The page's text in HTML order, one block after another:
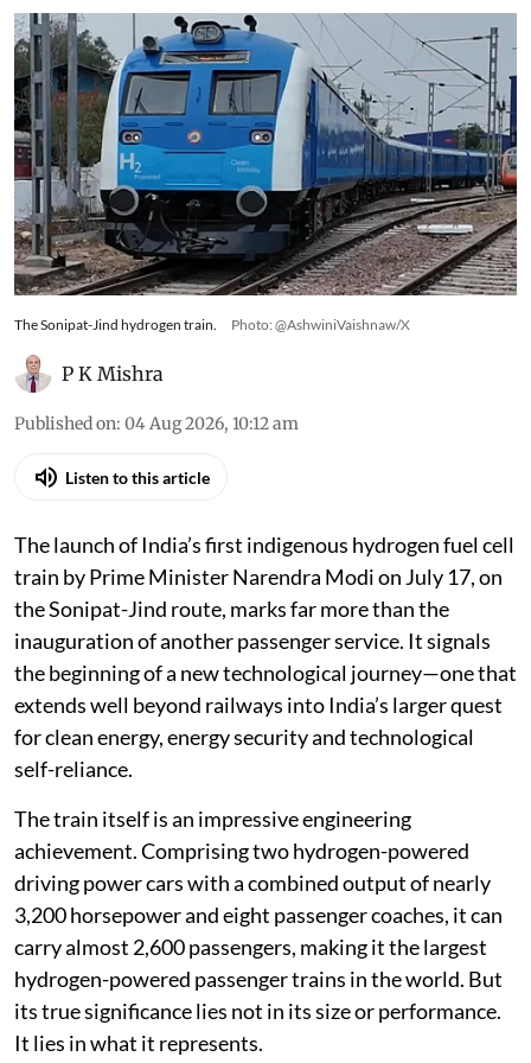
The Sonipat-Jind hydrogen train. Photo: @AshwiniVaishnaw/X
P K Mishra
Published on: 04 Aug 2026, 10:12 am
Listen to this article
The launch of India’s first indigenous hydrogen fuel cell
train by Prime Minister Narendra Modi on July 17, on
the Sonipat-Jind route, marks far more than the
inauguration of another passenger service. It signals
the beginning of a new technological journey—one that
extends well beyond railways into India’s larger quest
for clean energy, energy security and technological
self-reliance.
The train itself is an impressive engineering
achievement. Comprising two hydrogen-powered
driving power cars with a combined output of nearly
3,200 horsepower and eight passenger coaches, it can
carry almost 2,600 passengers, making it the largest
hydrogen-powered passenger trains in the world. But
its true significance lies not in its size or performance.
It lies in what it represents.